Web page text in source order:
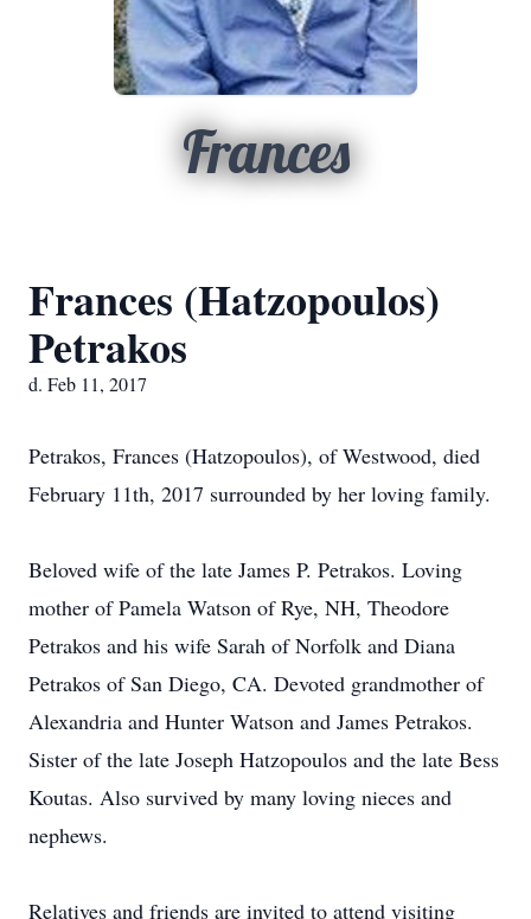
Frances
Frances (Hatzopoulos)
Petrakos
d. Feb 11, 2017
Petrakos, Frances (Hatzopoulos), of Westwood, died
February 11th, 2017 surrounded by her loving family.
Beloved wife of the late James P. Petrakos. Loving
mother of Pamela Watson of Rye, NH, Theodore
Petrakos and his wife Sarah of Norfolk and Diana
Petrakos of San Diego, CA. Devoted grandmother of
Alexandria and Hunter Watson and James Petrakos.
Sister of the late Joseph Hatzopoulos and the late Bess
Koutas. Also survived by many loving nieces and
nephews.
Relatives and friends are invited to attend visiting